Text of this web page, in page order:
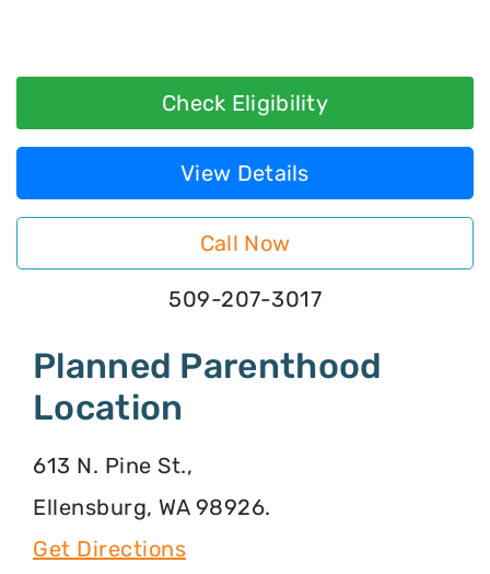
Check Eligibility
View Details
Call Now
509-207-3017
Planned Parenthood
Location
613 N. Pine St.,
Ellensburg, WA 98926.
Get Directions